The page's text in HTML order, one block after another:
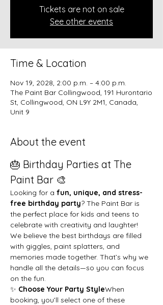
Tickets are not on sale
See other events
Time & Location
Nov 19, 2028, 2:00 p.m. – 4:00 p.m.
The Paint Bar Collingwood, 191 Hurontario
St, Collingwood, ON L9Y 2M1, Canada,
Unit 9
About the event
🎂 Birthday Parties at The
Paint Bar 🎨
Looking for a fun, unique, and stress-
free birthday party? The Paint Bar is
the perfect place for kids and teens to
celebrate with creativity and laughter!
We believe the best birthdays are filled
with giggles, paint splatters, and
memories made together. That’s why we
handle all the details—so you can focus
on the fun.
✨ Choose Your Party StyleWhen
booking, you’ll select one of these